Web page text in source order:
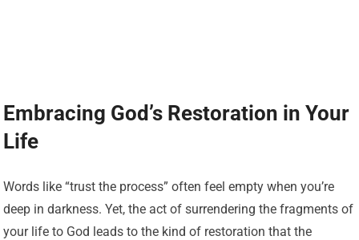
Embracing God’s Restoration in Your
Life
Words like “trust the process” often feel empty when you’re
deep in darkness. Yet, the act of surrendering the fragments of
your life to God leads to the kind of restoration that the